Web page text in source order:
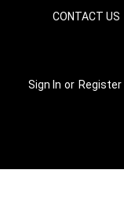
CONTACT US
Sign In or Register